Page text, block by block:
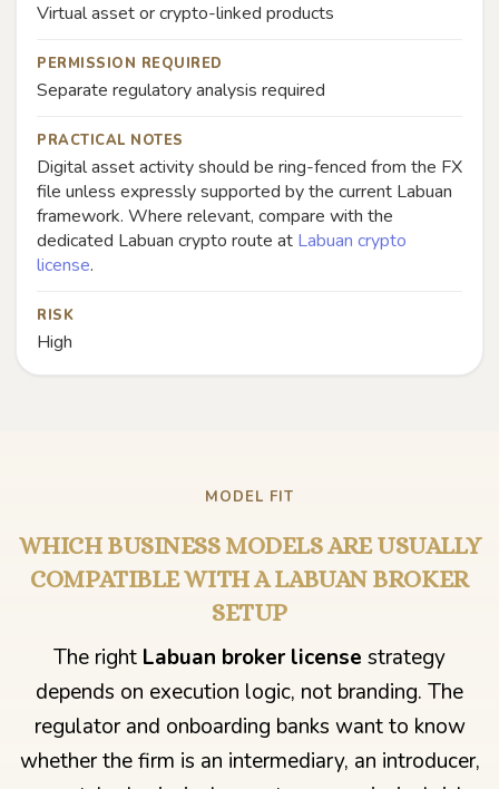
Virtual asset or crypto-linked products
PERMISSION REQUIRED
Separate regulatory analysis required
PRACTICAL NOTES
Digital asset activity should be ring-fenced from the FX
file unless expressly supported by the current Labuan
framework. Where relevant, compare with the
dedicated Labuan crypto route at Labuan crypto
license.
RISK
High
MODEL FIT
WHICH BUSINESS MODELS ARE USUALLY
COMPATIBLE WITH A LABUAN BROKER
SETUP
The right Labuan broker license strategy
depends on execution logic, not branding. The
regulator and onboarding banks want to know
whether the firm is an intermediary, an introducer,